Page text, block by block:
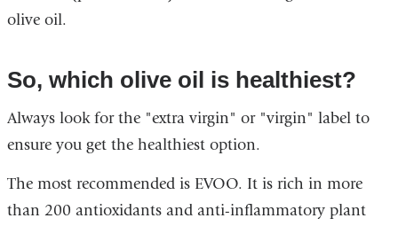
olive oil.
So, which olive oil is healthiest?
Always look for the "extra virgin" or "virgin" label to
ensure you get the healthiest option.
The most recommended is EVOO. It is rich in more
than 200 antioxidants and anti-inflammatory plant